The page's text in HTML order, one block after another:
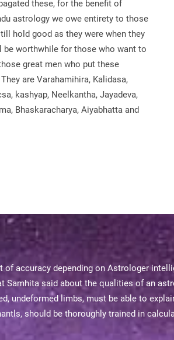
these, for the benefit of
astrology we owe entirety to those
hold good as they were when they
worthwhile for those who want to
great men who put these
are Varahamihira, Kalidasa,
kashyap, Neelkantha, Jayadeva,
Bhaskaracharya, Aiyabhatta and
accuracy depending on Astrologer
Samhita said about the qualities of an
undeformed limbs, must be able to
should be thoroughly trained in